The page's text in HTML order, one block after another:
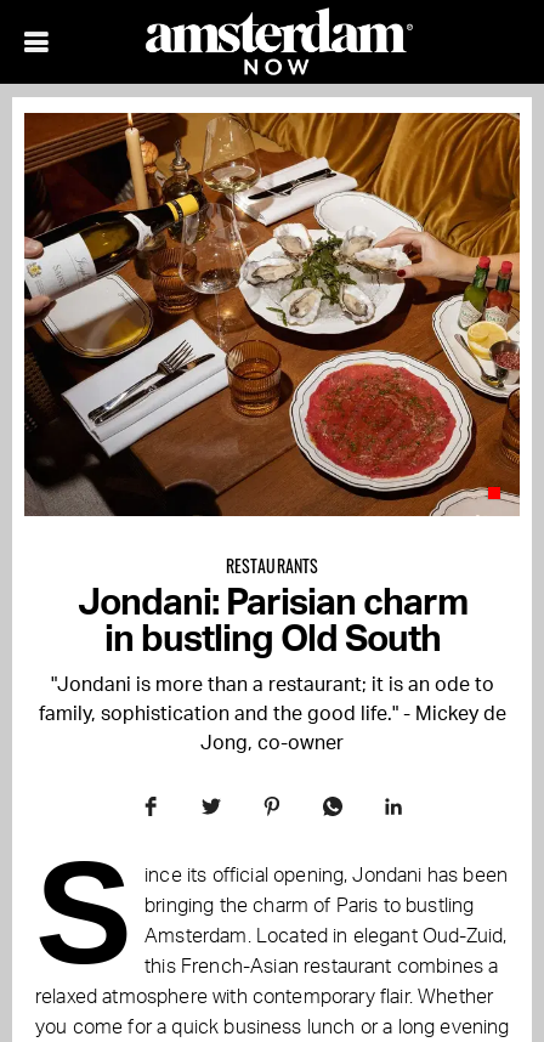
RESTAURANTS
Jondani: Parisian charm
in bustling Old South
"Jondani is more than a restaurant; it is an ode to
family, sophistication and the good life." - Mickey de
Jong, co-owner
S
ince its official opening, Jondani has been
bringing the charm of Paris to bustling
Amsterdam. Located in elegant Oud-Zuid,
this French-Asian restaurant combines a
relaxed atmosphere with contemporary flair. Whether
you come for a quick business lunch or a long evening